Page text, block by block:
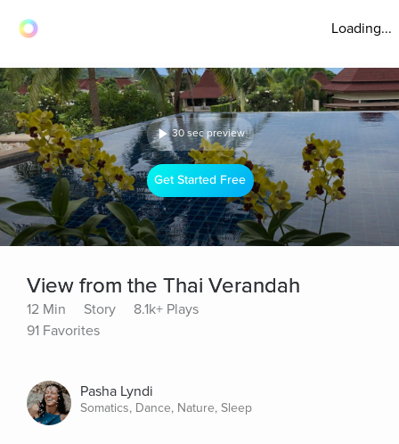
Loading...
30 sec preview
Get Started Free
View from the Thai Verandah
12 Min Story
8.1k+ Plays
91 Favorites
Pasha Lyndi
Somatics, Dance, Nature, Sleep